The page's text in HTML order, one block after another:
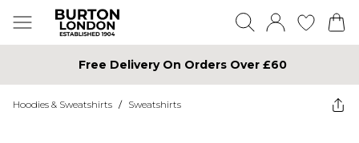
Free Delivery On Orders Over £60
Hoodies & Sweatshirts / Sweatshirts